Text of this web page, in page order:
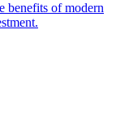
benefits of modern